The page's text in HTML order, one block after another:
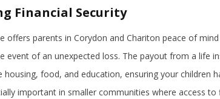
Financial Security
offers parents in Corydon and Chariton peace of
event of an unexpected loss. The payout from a life
housing, food, and education, ensuring your children
important in smaller communities where access